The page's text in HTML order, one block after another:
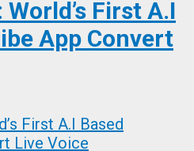
First A.I
App Convert